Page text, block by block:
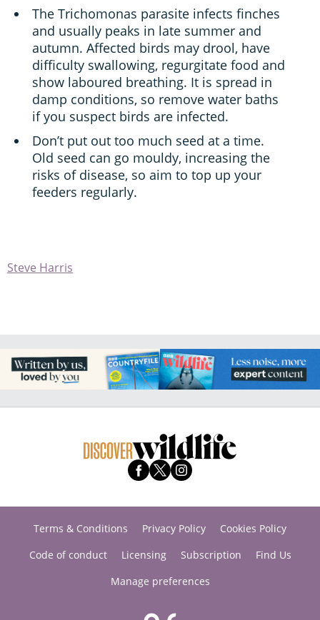
The Trichomonas parasite infects finches
and usually peaks in late summer and
autumn. Affected birds may drool, have
difficulty swallowing, regurgitate food and
show laboured breathing. It is spread in
damp conditions, so remove water baths
if you suspect birds are infected.
Don’t put out too much seed at a time.
Old seed can go mouldy, increasing the
risks of disease, so aim to top up your
feeders regularly.
Steve Harris
Terms & Conditions Privacy Policy
Cookies Policy
Code of conduct
Licensing Subscription
Find Us
Manage preferences